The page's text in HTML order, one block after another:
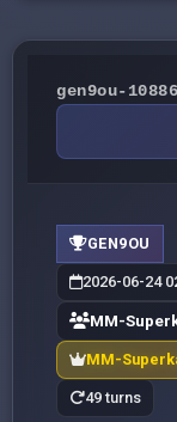
gen9ou-
GEN9OU
2026-06-24
MM-
MM-
49 turns